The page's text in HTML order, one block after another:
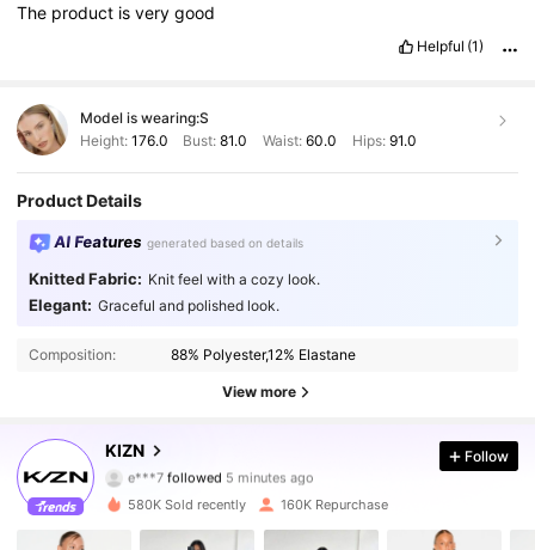
The product isverygood
Helpful (1)
Model is wearing:S
Height: 176.0 Bust:81.0 Waist: 60.0 Hips: 91.0
Product Details
AI Features generated based on details
Knitted Fabric: Knit feel with a cozy look.
Elegant: Graceful and polished look.
Composition: 88% Polyester,12% Elastane
View more
KIZN
e***9 is browsing
4.80
557K Followers
Follow
580K Sold recently 160K Repurchase